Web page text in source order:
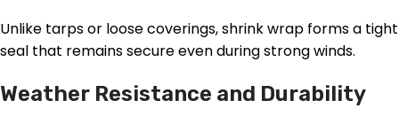
Unlike tarps or loose coverings, shrink wrap forms a tight
seal that remains secure even during strong winds.
Weather Resistance and Durability